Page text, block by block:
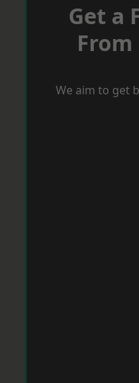
Get a
From
We aim to get